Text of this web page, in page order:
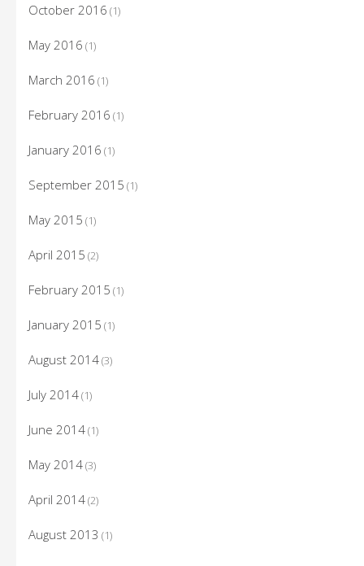
October 2016 (1)
May 2016 (1)
March 2016 (1)
February 2016 (1)
January 2016 (1)
September 2015 (1)
May 2015 (1)
April 2015 (2)
February 2015 (1)
January 2015 (1)
August 2014(3)
July 2014(1)
June 2014(1)
May 2014(3)
April 2014(2)
August 2013 (1)